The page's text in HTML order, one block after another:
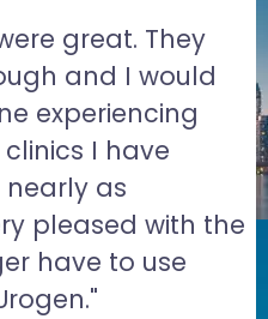
great. They
and I would
experiencing
clinics I have
as
pleased with the
have to use